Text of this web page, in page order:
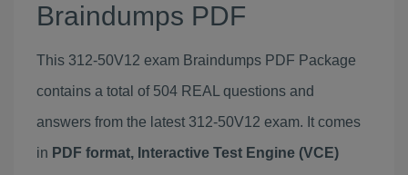
Braindumps PDF
This 312-50V12 exam Braindumps PDF Package
contains a total of 504 REAL questions and
answers from the latest 312-50V12 exam. It comes
in PDF format, Interactive Test Engine (VCE)